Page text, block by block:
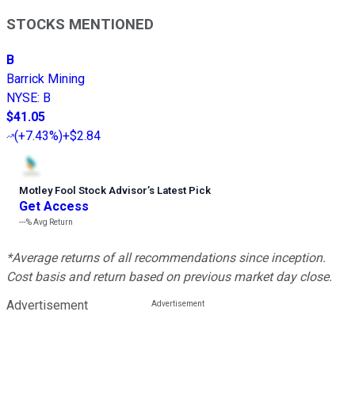
STOCKS MENTIONED
B
Barrick Mining
NYSE: B
$41.05
(+7.43%)+$2.84
Motley Fool Stock Advisor’s Latest Pick
Get Access
---%Avg Return
*Average returns of all recommendations since inception.
Cost basis and return based on previous market day close.
Advertisement